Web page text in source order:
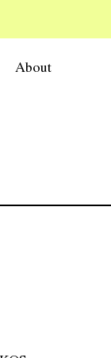
About